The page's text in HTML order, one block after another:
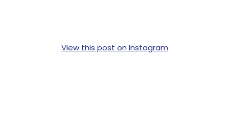
View this post on Instagram